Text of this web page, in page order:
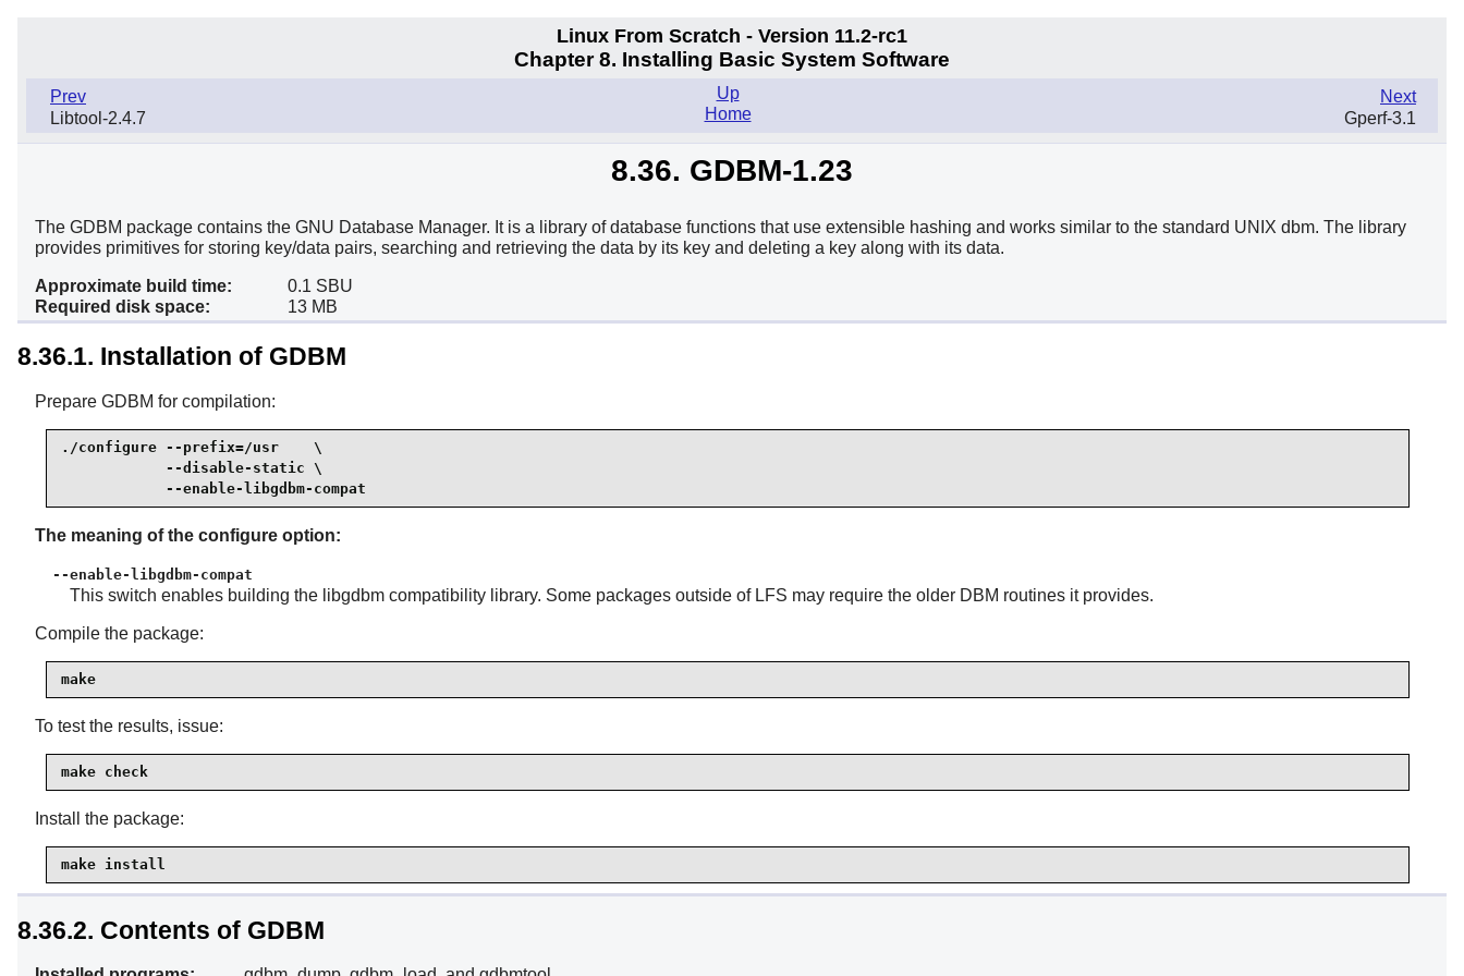
Linux From Scratch - Version 11.2-rc1
Chapter 8. Installing Basic System Software
Prev
Libtool-2.4.7
Next
Gperf-3.1
Up
Home
8.36. GDBM-1.23
The GDBM package contains the GNU Database Manager. It is a library of database functions that use extensible hashing and works similar to the standard UNIX dbm. The library
provides primitives for storing key/data pairs, searching and retrieving the data by its key and deleting a key along with its data.
Approximate build time:
0.1 SBU
Required disk space:
13 MB
8.36.1. Installation of GDBM
Prepare GDBM for compilation:
./configure --prefix=/usr    \
            --disable-static \
            --enable-libgdbm-compat
The meaning of the configure option:
--enable-libgdbm-compat
This switch enables building the libgdbm compatibility library. Some packages outside of LFS may require the older DBM routines it provides.
Compile the package:
make
To test the results, issue:
make check
Install the package:
make install
8.36.2. Contents of GDBM